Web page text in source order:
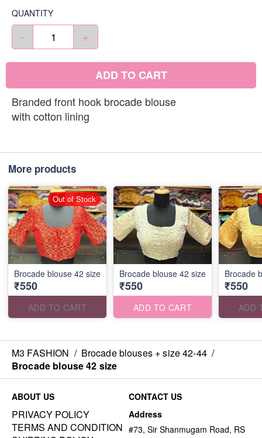
QUANTITY
- +
ADD TO CART
Branded front hook brocade blouse
with cotton lining
More products
Brocade blouse 42 size
₹550
ADD TO CART
Out of Stock
Brocade blouse 42 size
₹550
ADD TO CART
Brocade
₹550
ADD
M3 FASHION / Brocade blouses + size 42-44 /
Brocade blouse 42 size
ABOUT US
PRIVACY POLICY
TERMS AND CONDITION
CONTACT US
Address
#73, Sir Shanmugam Road, RS